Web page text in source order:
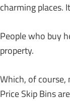
charming places.
People who buy
property.
Which, of course,
Price Skip Bins